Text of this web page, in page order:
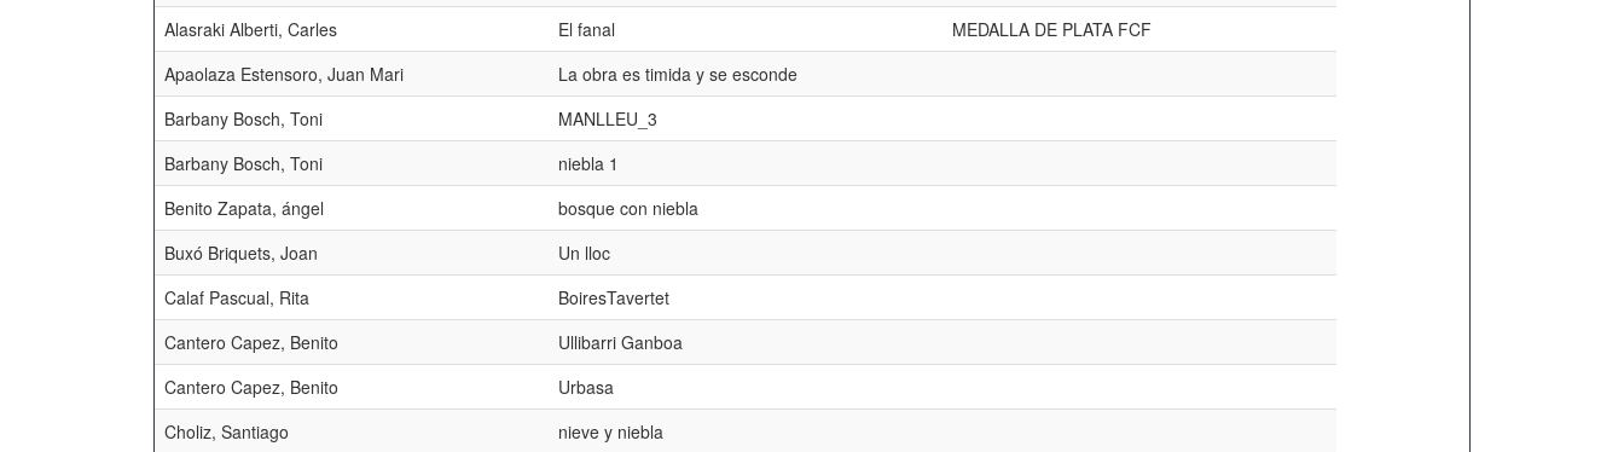
Alasraki Alberti, Carles
El fanal
MEDALLA DE PLATA FCF
Apaolaza Estensoro, Juan Mari
La obra es timida y se esconde
Barbany Bosch, Toni
MANLLEU_3
Barbany Bosch, Toni
niebla 1
Benito Zapata, ángel
bosque con niebla
Buxó Briquets, Joan
Un lloc
Calaf Pascual, Rita
BoiresTavertet
Cantero Capez, Benito
Ullibarri Ganboa
Cantero Capez, Benito
Urbasa
Choliz, Santiago
nieve y niebla